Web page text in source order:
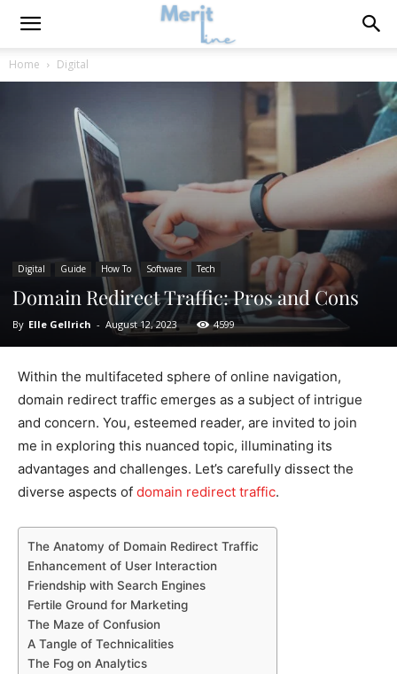
Home Digital
Digital Guide How To Software Tech
Domain Redirect Traffic: Pros and Cons
By Elle Gellrich - August 12, 2023 4599
Within the multifaceted sphere of online navigation,
domain redirect traffic emerges as a subject of intrigue
and concern. You, esteemed reader, are invited to join
me in exploring this nuanced topic, illuminating its
advantages and challenges. Let’s carefully dissect the
diverse aspects of domain redirect traffic.
The Anatomy of Domain Redirect Traffic
Enhancement of User Interaction
Friendship with Search Engines
Fertile Ground for Marketing
The Maze of Confusion
A Tangle of Technicalities
The Fog on Analytics